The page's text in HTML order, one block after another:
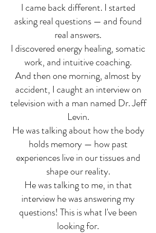
I came back different. I started
asking real questions — and found
real answers.
I discovered energy healing, somatic
work, and intuitive coaching.
And then one morning, almost by
accident, I caught an interview on
television with a man named Dr. Jeff
Levin.
He was talking about how the body
holds memory — how past
experiences live in our tissues and
shape our reality.
He was talking to me, in that
interview he was answering my
questions! This is what I've been
looking for.